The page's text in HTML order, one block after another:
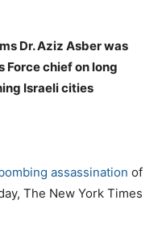
Dr. Aziz Asber was
Force chief on long
Israeli cities
assassination of
The New York Times